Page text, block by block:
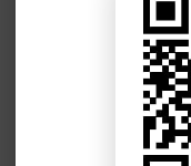
غیر علمی
Unscientific
نمود علم